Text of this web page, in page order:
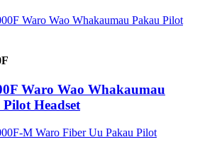
Waro Wao Whakaumau
Headset